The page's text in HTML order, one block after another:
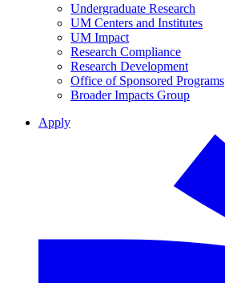
Undergraduate Research
UM Centers and Institutes
UM Impact
Research Compliance
Research Development
Office of Sponsored Programs
Broader Impacts Group
Apply